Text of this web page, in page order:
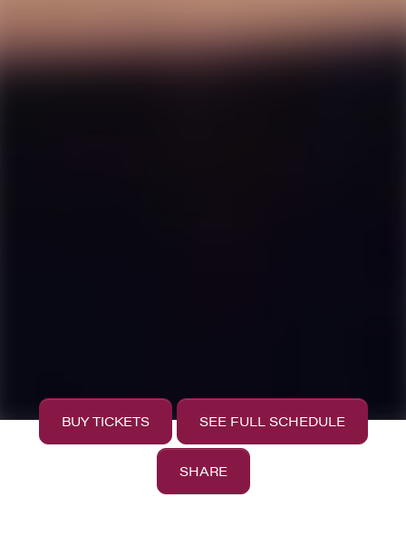
BUY TICKETS SEE FULL SCHEDULE
SHARE